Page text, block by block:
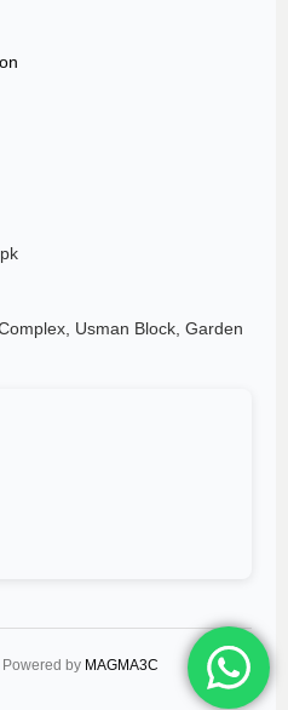
Usman Block, Garden
by MAGMA3C